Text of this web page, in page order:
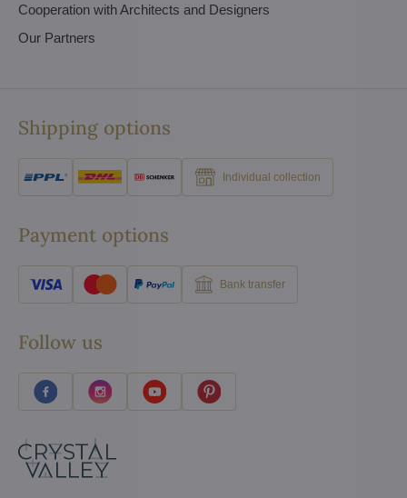
Cooperation with Architects and Designers
Our Partners
Shipping options
Individual collection
Payment options
Bank transfer
Follow us